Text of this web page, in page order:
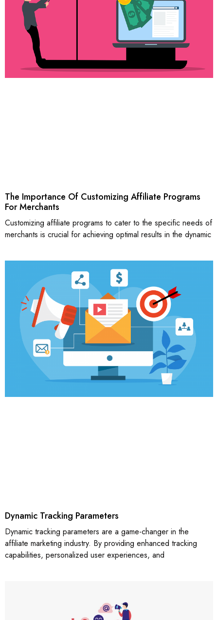
The Importance Of Customizing Affiliate Programs
For Merchants
Customizing affiliate programs to cater to the specific needs of
merchants is crucial for achieving optimal results in the dynamic
Dynamic Tracking Parameters
Dynamic tracking parameters are a game-changer in the
affiliate marketing industry. By providing enhanced tracking
capabilities, personalized user experiences, and